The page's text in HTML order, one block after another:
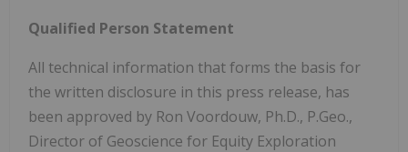
Qualified Person Statement
All technical information that forms the basis for
the written disclosure in this press release, has
been approved by Ron Voordouw, Ph.D., P.Geo.,
Director of Geoscience for Equity Exploration